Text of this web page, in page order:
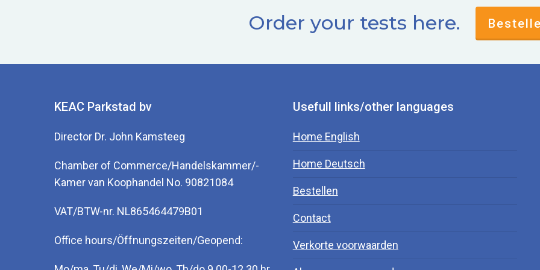
Order your tests here.
KEAC Parkstad bv
Director Dr. John Kamsteeg
Chamber of Commerce/Handelskammer/-
Kamer van Koophandel No. 90821084
VAT/BTW-nr. NL865464479B01
Office hours/Öffnungszeiten/Geopend:
Usefull links/other languages
Home English
Home Deutsch
Bestellen
Contact
Verkorte voorwaarden